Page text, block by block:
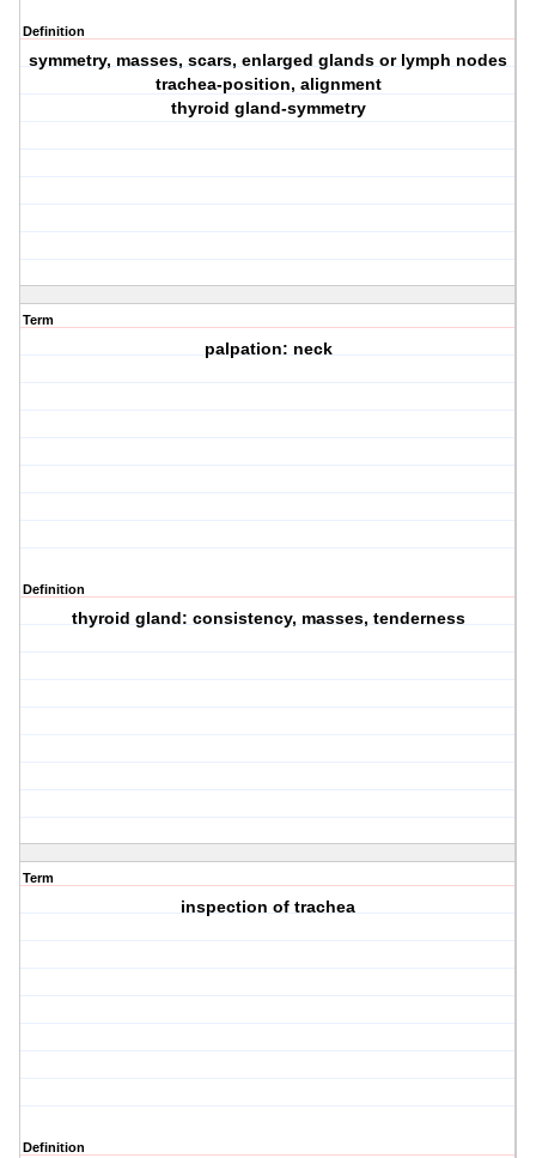
Definition
symmetry, masses, scars, enlarged glands or lymph nodes
trachea-position, alignment
thyroid gland-symmetry
Term
palpation: neck
Definition
thyroid gland: consistency, masses, tenderness
Term
inspection of trachea
Definition